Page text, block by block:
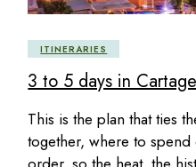
ITINERARIES
3 to 5 days in
This is the plan that ties
together, where to